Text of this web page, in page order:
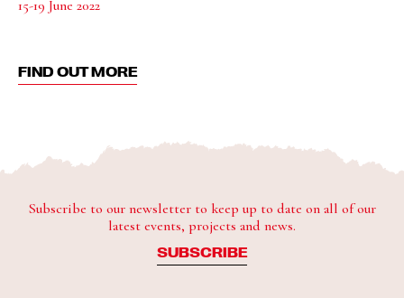
15-19 June 2022
FIND OUT MORE
Subscribe to our newsletter to keep up to date on all of our
latest events, projects and news.
SUBSCRIBE